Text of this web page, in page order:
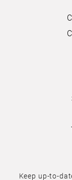
Keep up-to-